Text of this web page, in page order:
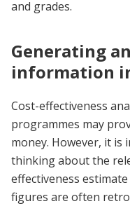
and grades.
Generating
information
Cost-effectiveness
programmes may
money. However, it
thinking about the
effectiveness
figures are often